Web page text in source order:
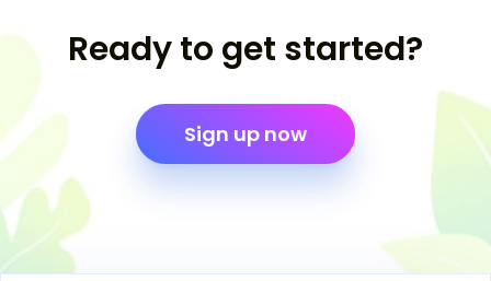
Ready to get started?
Sign up now